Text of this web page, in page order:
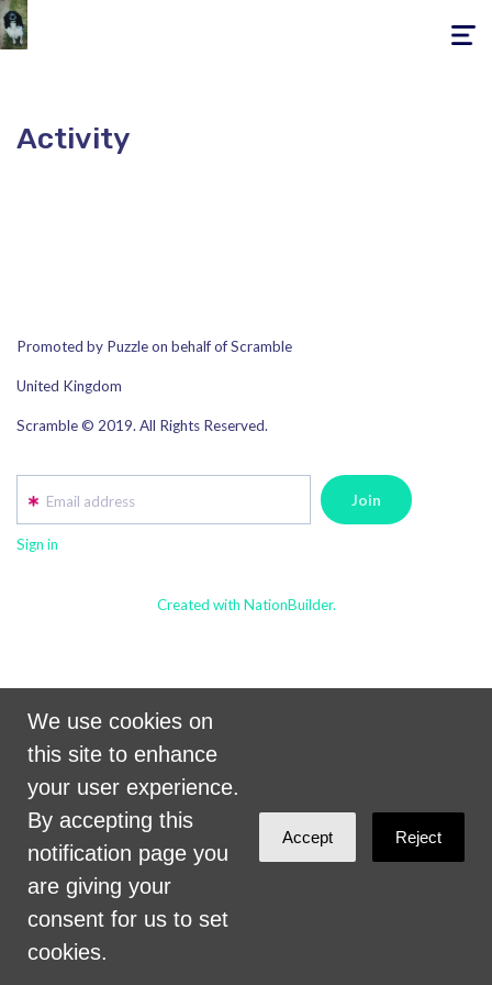
Toggle
Activity
We use cookies on
this site to enhance
your user experience.
By accepting this
notification page you
are giving your
consent for us to set
cookies.
Accept Reject
Promoted by Puzzle on behalf of Scramble
United Kingdom
Scramble © 2019. All Rights Reserved.
Email address
Sign in
Created with NationBuilder.